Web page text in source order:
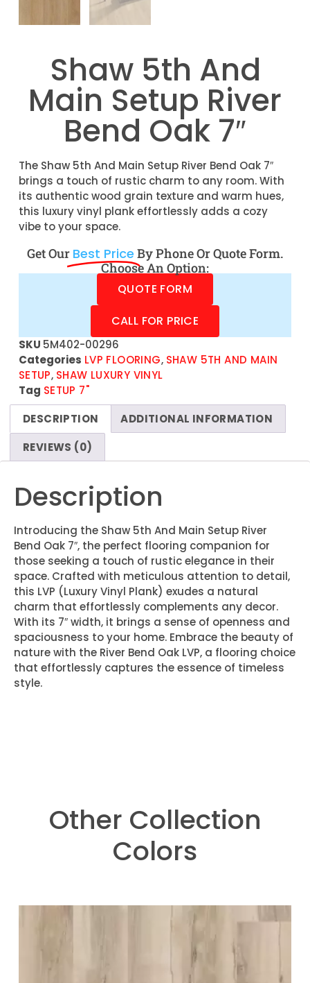
Shaw 5th And
Main Setup River
Bend Oak 7″
The Shaw 5th And Main Setup River Bend Oak 7″
brings a touch of rustic charm to any room. With
its authentic wood grain texture and warm hues,
this luxury vinyl plank effortlessly adds a cozy
vibe to your space.
Get Our Best Price By Phone Or Quote Form.
Choose An Option:
QUOTE FORM
CALL FOR PRICE
SKU 5M402-00296
Categories LVP FLOORING, SHAW 5TH AND MAIN
SETUP, SHAW LUXURY VINYL
Tag SETUP 7"
DESCRIPTION
ADDITIONAL INFORMATION
REVIEWS (0)
Description
Introducing the Shaw 5th And Main Setup River
Bend Oak 7″, the perfect flooring companion for
those seeking a touch of rustic elegance in their
space. Crafted with meticulous attention to detail,
this LVP (Luxury Vinyl Plank) exudes a natural
charm that effortlessly complements any decor.
With its 7″ width, it brings a sense of openness and
spaciousness to your home. Embrace the beauty of
nature with the River Bend Oak LVP, a flooring choice
that effortlessly captures the essence of timeless
style.
Other Collection
Colors